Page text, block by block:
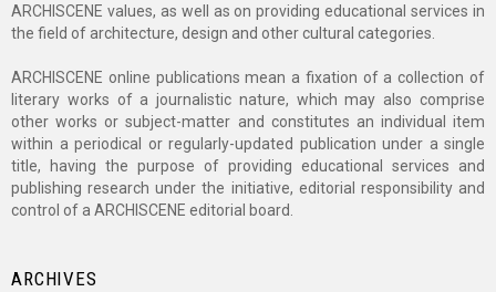
ARCHISCENE values, as well as on providing educational services in
the field of architecture, design and other cultural categories.
ARCHISCENE online publications mean a fixation of a collection of
literary works of a journalistic nature, which may also comprise
other works or subject-matter and constitutes an individual item
within a periodical or regularly-updated publication under a single
title, having the purpose of providing educational services and
publishing research under the initiative, editorial responsibility and
control of a ARCHISCENE editorial board.
ARCHIVES